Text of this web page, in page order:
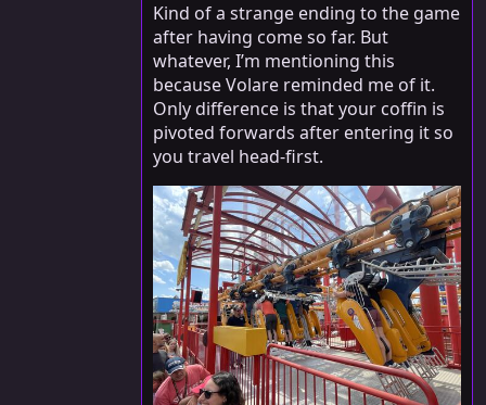
Kind of a strange ending to the game
after having come so far. But
whatever, I’m mentioning this
because Volare reminded me of it.
Only difference is that your coffin is
pivoted forwards after entering it so
you travel head-first.